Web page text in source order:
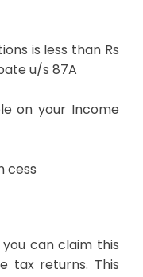
is less than Rs
u/s 87A
on your Income
cess
can claim this
tax returns. This